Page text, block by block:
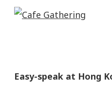
Easy-speak at Hong